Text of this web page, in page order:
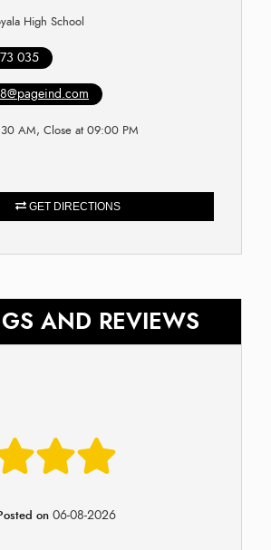
High School
035
AM, Close at 09:00 PM
GET DIRECTIONS
AND REVIEWS
on 06-08-2026